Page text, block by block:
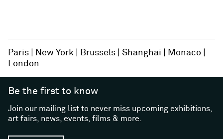
Paris New York Brussels Shanghai
Monaco
London
Be the first to know
Join our mailing list to never miss upcoming exhibitions,
art fairs, news, events, films & more.